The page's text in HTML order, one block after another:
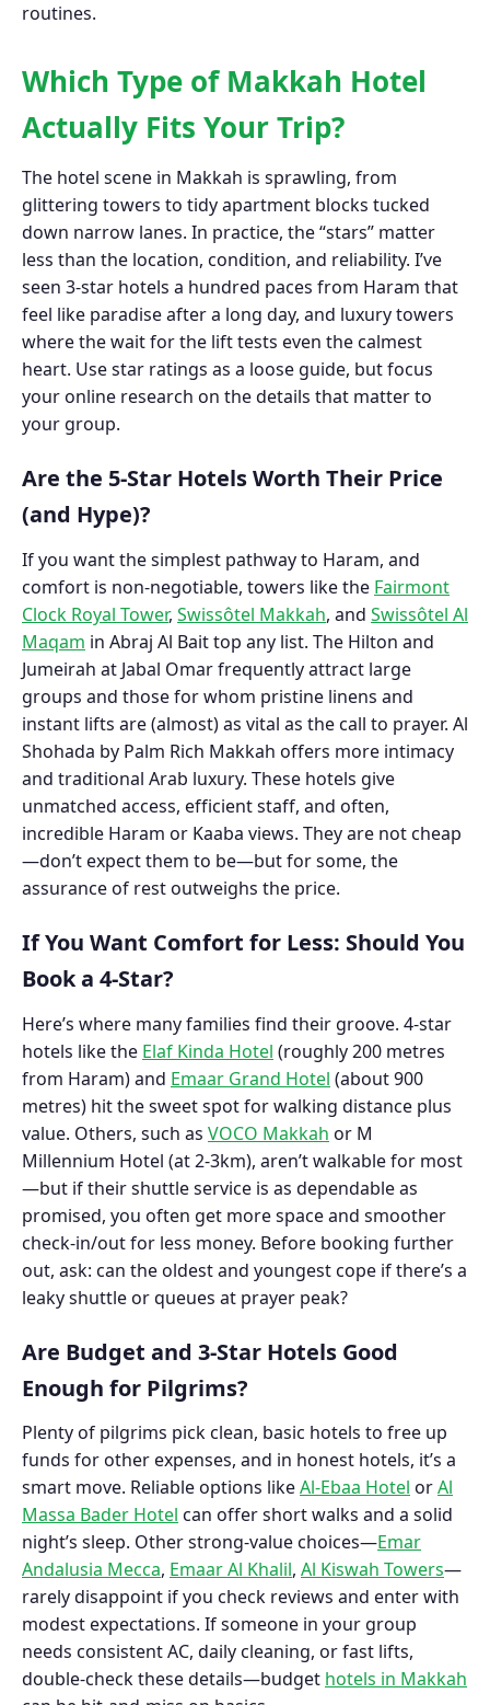
routines.
Which Type of Makkah Hotel
Actually Fits Your Trip?
The hotel scene in Makkah is sprawling, from
glittering towers to tidy apartment blocks tucked
down narrow lanes. In practice, the “stars” matter
less than the location, condition, and reliability. I’ve
seen 3-star hotels a hundred paces from Haram that
feel like paradise after a long day, and luxury towers
where the wait for the lift tests even the calmest
heart. Use star ratings as a loose guide, but focus
your online research on the details that matter to
your group.
Are the 5-Star Hotels Worth Their Price
(and Hype)?
If you want the simplest pathway to Haram, and
comfort is non-negotiable, towers like the Fairmont
Clock Royal Tower, Swissôtel Makkah, and Swissôtel Al
Maqam in Abraj Al Bait top any list. The Hilton and
Jumeirah at Jabal Omar frequently attract large
groups and those for whom pristine linens and
instant lifts are (almost) as vital as the call to prayer. Al
Shohada by Palm Rich Makkah offers more intimacy
and traditional Arab luxury. These hotels give
unmatched access, efficient staff, and often,
incredible Haram or Kaaba views. They are not cheap
—don’t expect them to be—but for some, the
assurance of rest outweighs the price.
If You Want Comfort for Less: Should You
Book a 4-Star?
Here’s where many families find their groove. 4-star
hotels like the Elaf Kinda Hotel (roughly 200 metres
from Haram) and Emaar Grand Hotel (about 900
metres) hit the sweet spot for walking distance plus
value. Others, such as VOCO Makkah or M
Millennium Hotel (at 2-3km), aren’t walkable for most
—but if their shuttle service is as dependable as
promised, you often get more space and smoother
check-in/out for less money. Before booking further
out, ask: can the oldest and youngest cope if there’s a
leaky shuttle or queues at prayer peak?
Are Budget and 3-Star Hotels Good
Enough for Pilgrims?
Plenty of pilgrims pick clean, basic hotels to free up
funds for other expenses, and in honest hotels, it’s a
smart move. Reliable options likeAl-Ebaa Hotel orAl
Massa Bader Hotel can offer short walks and a solid
night’s sleep. Other strong-value choices—Emar
Andalusia Mecca, Emaar Al Khalil, Al Kiswah Towers—
rarely disappoint if you check reviews and enter with
modest expectations. If someone in your group
needs consistent AC, daily cleaning, or fast lifts,
double-check these details—budget hotels in Makkah